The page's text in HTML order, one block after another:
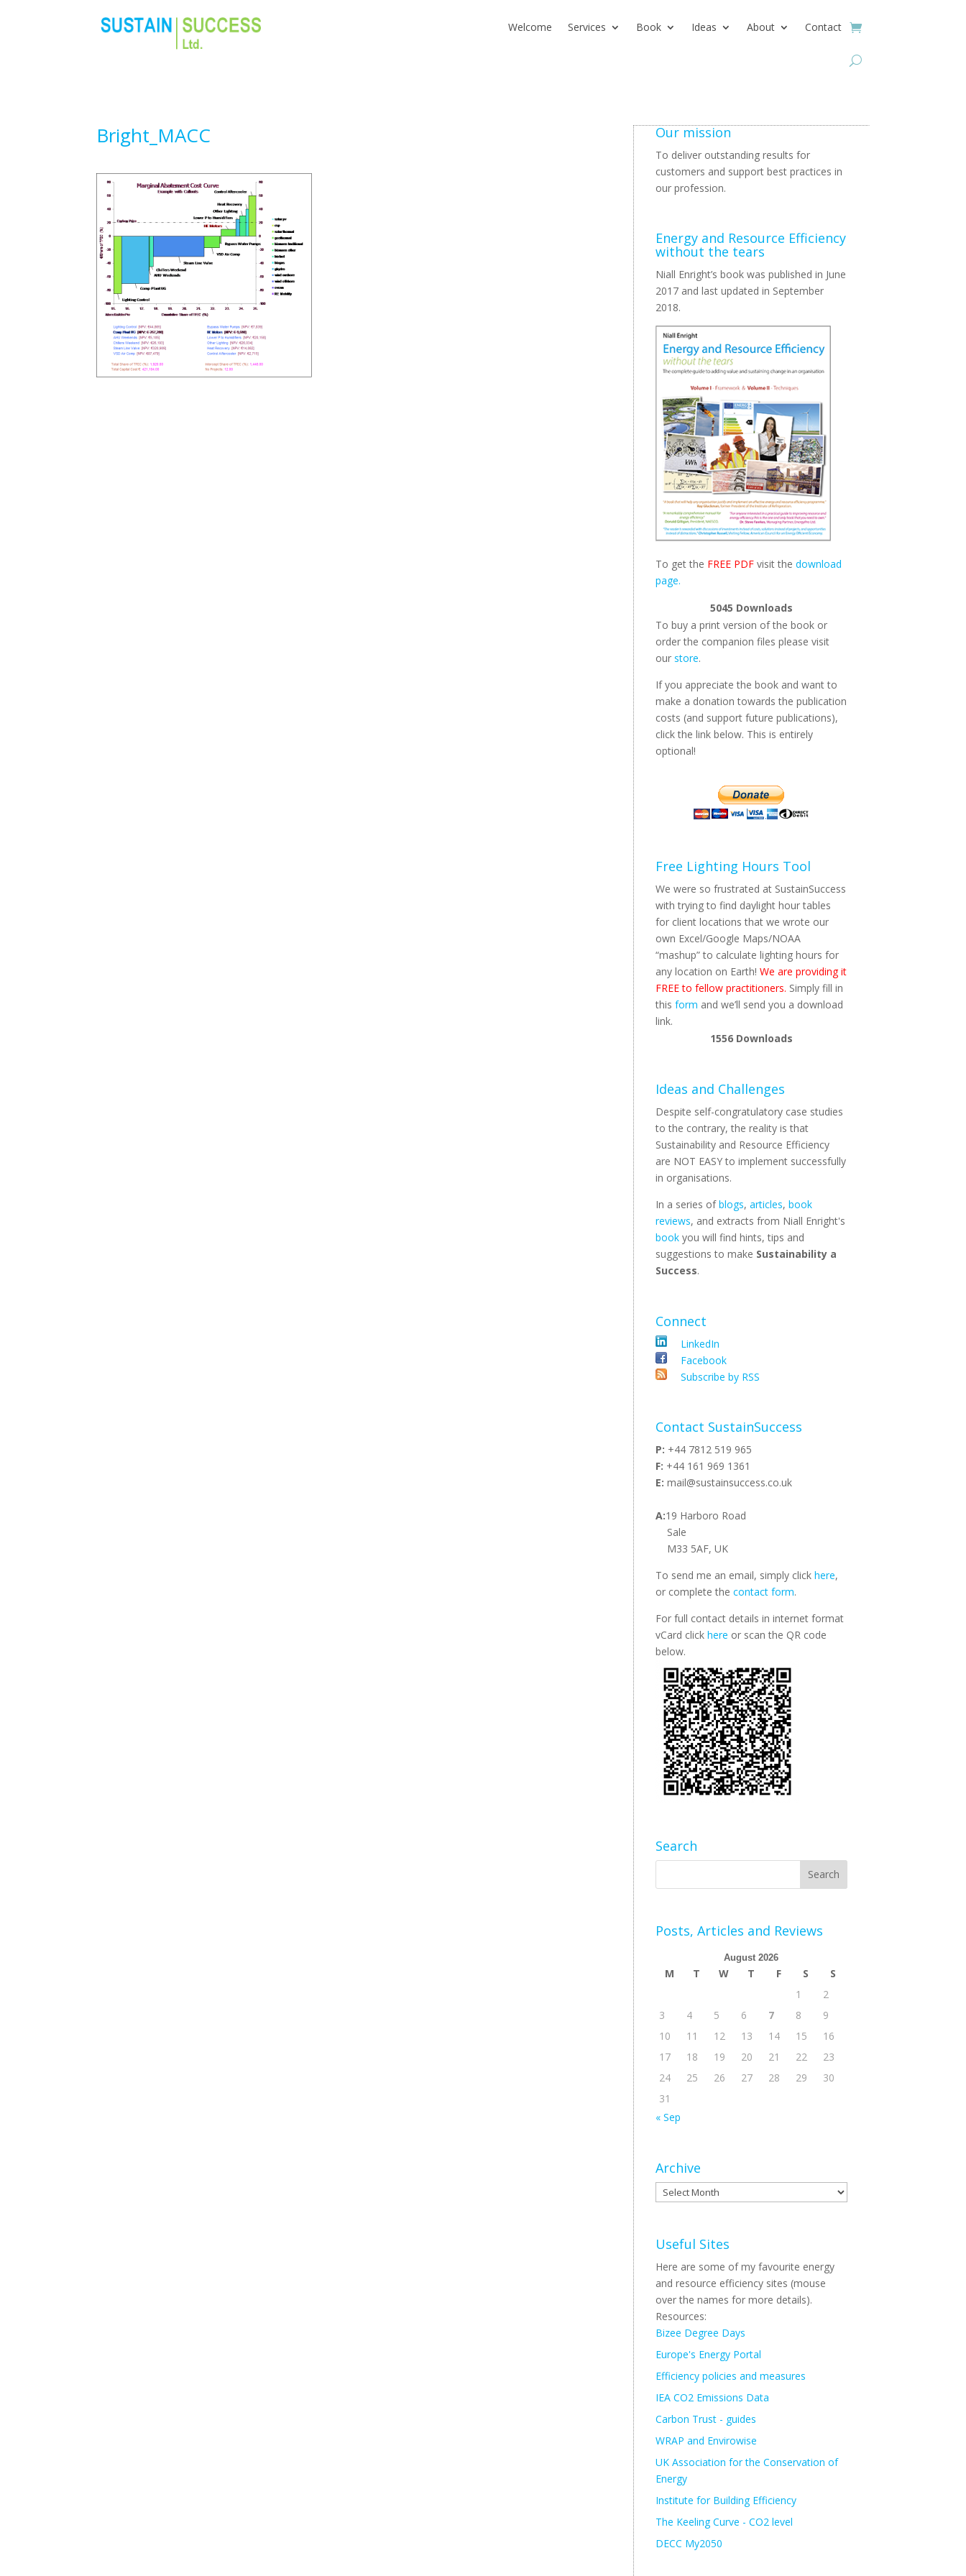
Welcome Services Book Ideas About Contact
Bright_MACC Our mission
To deliver outstanding results for
customers and support best practices in
our profession.
Energy and Resource Efficiency
without the tears
Niall Enright’s book was published in June
2017 and last updated in September
2018.
To get the FREE PDF visit the download
page.
5045 Downloads
To buy a print version of the book or
order the companion files please visit
our store.
If you appreciate the book and want to
make a donation towards the publication
costs (and support future publications),
click the link below. This is entirely
optional!
Free Lighting Hours Tool
We were so frustrated at SustainSuccess
with trying to find daylight hour tables
for client locations that we wrote our
own Excel/Google Maps/NOAA
“mashup” to calculate lighting hours for
any location on Earth! We are providing it
FREE to fellow practitioners. Simply fill in
this form and we’ll send you a download
link.
1556Downloads
Ideas and Challenges
Despite self-congratulatory case studies
to the contrary, the reality is that
Sustainability and Resource Efficiency
are NOT EASY to implement successfully
in organisations.
In a series ofblogs, articles, book
reviews, and extracts from Niall Enright's
bookyou will find hints, tips and
suggestions to make Sustainability a
Success.
Connect
LinkedIn
Facebook
Subscribe by RSS
Contact SustainSuccess
P: +44 7812 519 965
F: +44 161 969 1361
E: mail@sustainsuccess.co.uk
A:19 Harboro Road
Sale
M33 5AF, UK
To send me an email, simply click here,
or complete the contact form.
For full contact details in internet format
vCard click here or scan the QR code
below.
Search
Posts, Articles and Reviews
August 2026
M T W T F S
S
1
2
3
4 5 6 7 8
9
10
11 12 13 14 15
16
17
18 19 20 21 22
23
24
25 26 27 28 29
30
31
« Sep
Archive
Archive
Useful Sites
Here are some of my favourite energy
and resource efficiency sites (mouse
over the names for more details).
Resources:
Bizee Degree Days
Europe's Energy Portal
Efficiency policies and measures
IEA CO2 Emissions Data
Carbon Trust - guides
WRAP and Envirowise
UK Association for the Conservation of
Energy
Institute for Building Efficiency
The Keeling Curve - CO2 level
DECC My2050